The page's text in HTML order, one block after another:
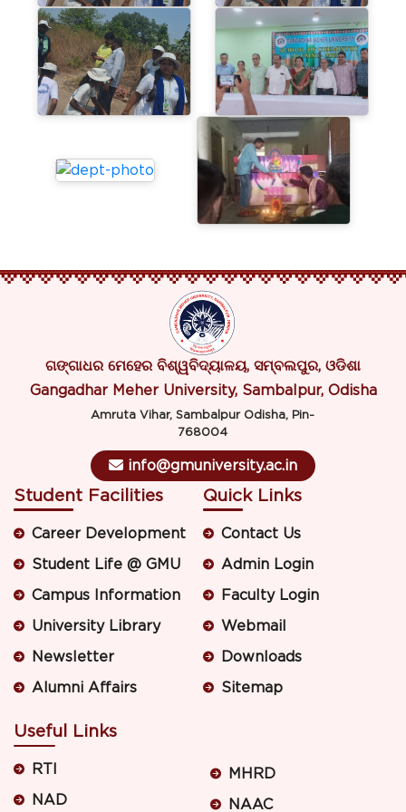
ଗଙ୍ଗାଧର ମେହେର ବିଶ୍ୱବିଦ୍ୟାଳୟ, ସମ୍ବଲପୁର, ଓଡିଶା
Gangadhar Meher University, Sambalpur, Odisha
Amruta Vihar, Sambalpur Odisha, Pin-
768004
info@gmuniversity.ac.in
Student Facilities
Career Development
Student Life @ GMU
Campus Information
University Library
Newsletter
Alumni Affairs
Quick Links
Contact Us
Admin Login
Faculty Login
Webmail
Downloads
Sitemap
Useful Links
RTI
NAD
MHRD
NAAC